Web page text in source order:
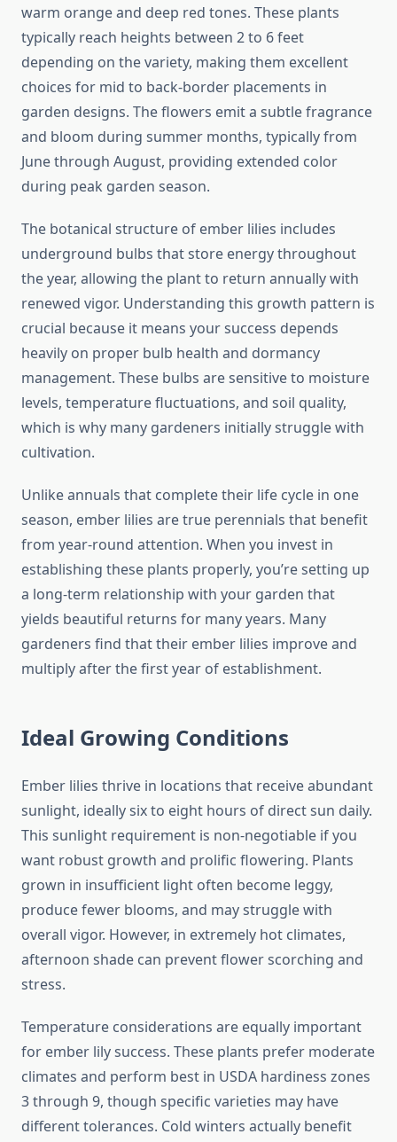
warm orange and deep red tones. These plants
typically reach heights between 2 to 6 feet
depending on the variety, making them excellent
choices for mid to back-border placements in
garden designs. The flowers emit a subtle fragrance
and bloom during summer months, typically from
June through August, providing extended color
during peak garden season.
The botanical structure of ember lilies includes
underground bulbs that store energy throughout
the year, allowing the plant to return annually with
renewed vigor. Understanding this growth pattern is
crucial because it means your success depends
heavily on proper bulb health and dormancy
management. These bulbs are sensitive to moisture
levels, temperature fluctuations, and soil quality,
which is why many gardeners initially struggle with
cultivation.
Unlike annuals that complete their life cycle in one
season, ember lilies are true perennials that benefit
from year-round attention. When you invest in
establishing these plants properly, you’re setting up
a long-term relationship with your garden that
yields beautiful returns for many years. Many
gardeners find that their ember lilies improve and
multiply after the first year of establishment.
Ideal Growing Conditions
Ember lilies thrive in locations that receive abundant
sunlight, ideally six to eight hours of direct sun daily.
This sunlight requirement is non-negotiable if you
want robust growth and prolific flowering. Plants
grown in insufficient light often become leggy,
produce fewer blooms, and may struggle with
overall vigor. However, in extremely hot climates,
afternoon shade can prevent flower scorching and
stress.
Temperature considerations are equally important
for ember lily success. These plants prefer moderate
climates and perform best in USDA hardiness zones
3 through 9, though specific varieties may have
different tolerances. Cold winters actually benefit